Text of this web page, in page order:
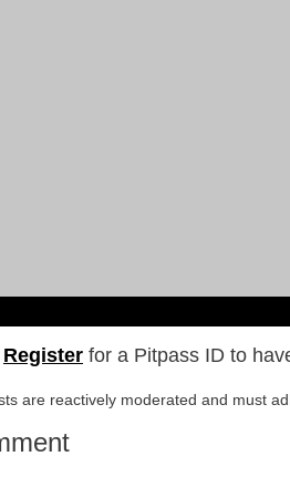
Register for a Pitpass ID to
are reactively moderated and must